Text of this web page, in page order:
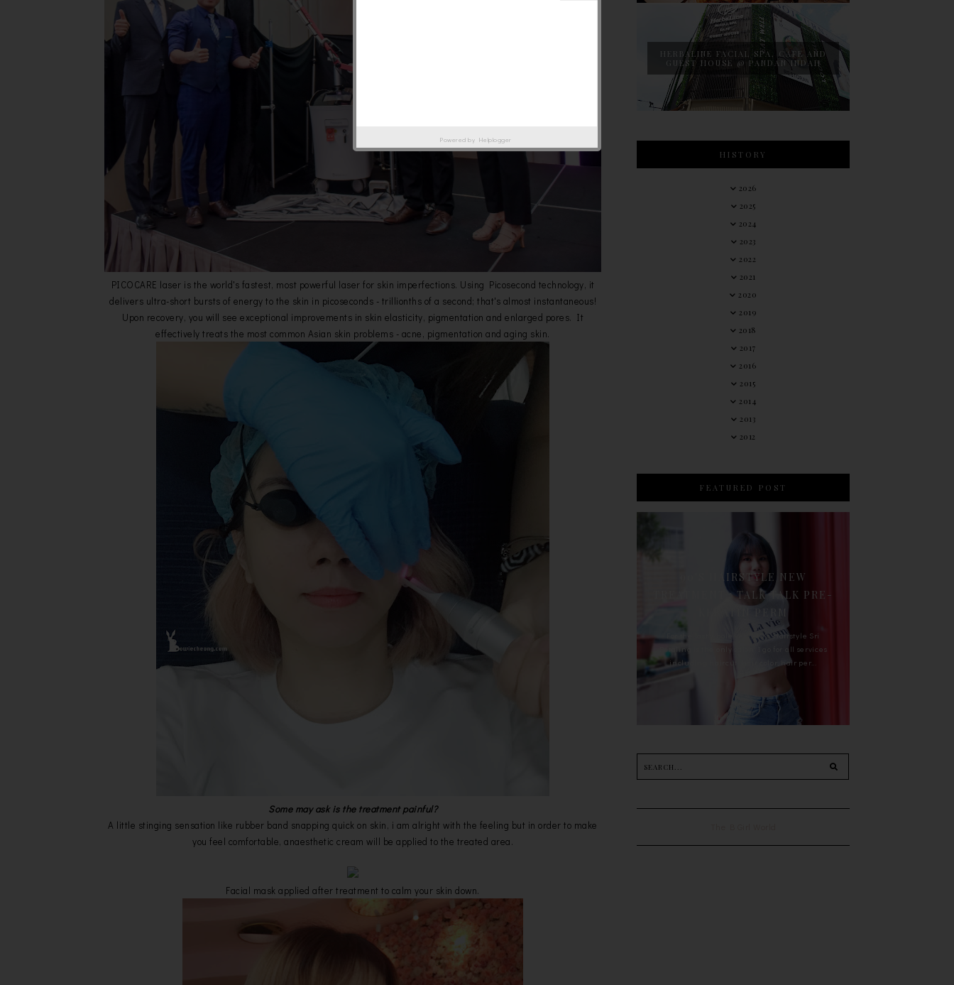
PICOCARE laser is the world's fastest, most powerful laser for skin imperfections. Using Picosecond technology, it
delivers ultra-short bursts of energy to the skin in picoseconds - trillionths of a second; that's almost instantaneous!
Upon recovery, you will see exceptional improvements in skin elasticity, pigmentation and enlarged pores. It
effectively treats the most common Asian skin problems - acne, pigmentation and aging skin.
Some may ask is the treatment painful?
A little stinging sensation like rubber band snapping quick on skin, i am alright with the feeling but in order to make
you feel comfortable, anaesthetic cream will be applied to the treated area.
Facial mask applied after treatment to calm your skin down.
HERBALINE FACIAL SPA, CAFE AND
GUEST HOUSE @ PANDAN INDAH
HISTORY
2026
2025
2024
2023
2022
2021
2020
2019
2018
2017
2016
2015
2014
2013
2012
FEATURED POST
90'S HAIRSTYLE NEW
TREATMENT : TALK TALK PRE-
For the last whole year, 90's Hairstyle Sri
Petaling is the only salon I go for all services
including haircut, hair color, hair per...
Powered by Helplogger